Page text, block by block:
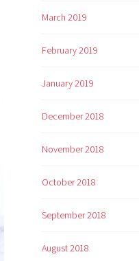
March 2019
February 2019
January 2019
December 2018
November 2018
October 2018
September 2018
August 2018